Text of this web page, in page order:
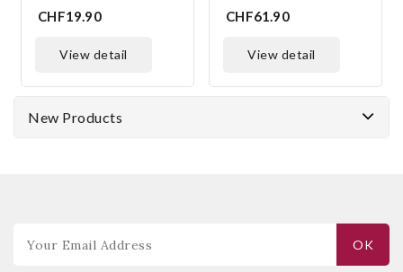
CHF19.90
view detail
CHF61.90
view detail
New Products